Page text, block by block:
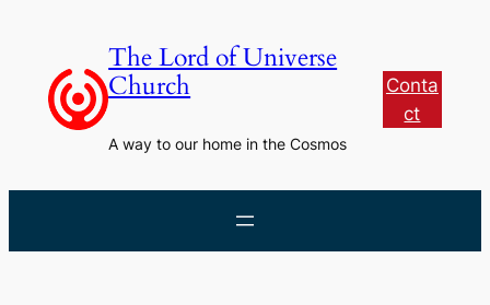
content
The Lord of Universe
Church
A way to our home in the Cosmos
Conta
ct